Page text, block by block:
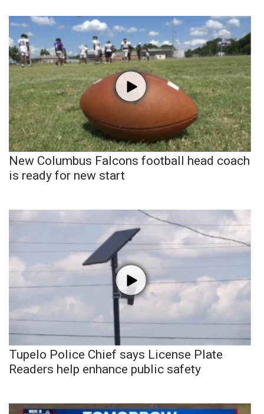
New Columbus Falcons football head coach
is ready for new start
Tupelo Police Chief says License Plate
Readers help enhance public safety